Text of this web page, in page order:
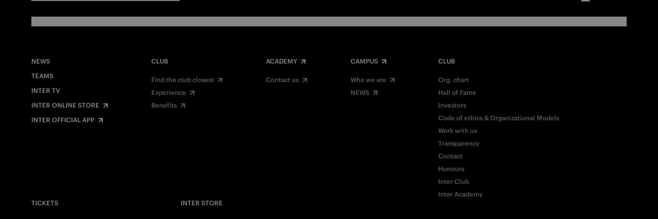
NEWS
TEAMS
INTER TV
INTER ONLINE STORE
INTER OFFICIAL APP
CLUB
Find the club closest
Experience
Benefits
ACADEMY
Contact us
CAMPUS
Who we are
NEWS
CLUB
Org. chart
Hall of Fame
Investors
Code of ethics & Organizational Models
Work with us
Transparency
Contact
Honours
Inter Club
Inter Academy
TICKETS
INTER STORE